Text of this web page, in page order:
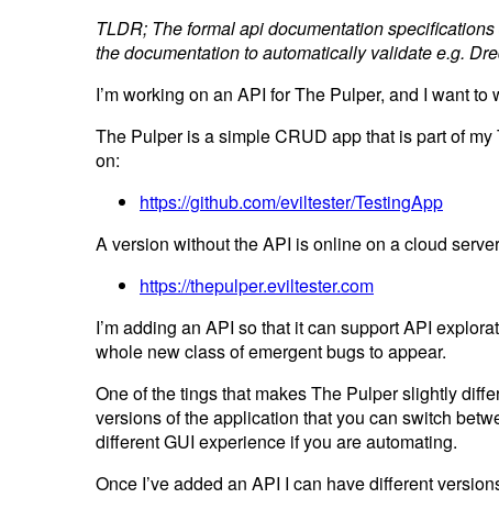
TLDR; The formal api documentation
the documentation to automatically validate e.g.
I’m working on an API for The Pulper, and I want
The Pulper is a simple CRUD app that is part of
on:
https://github.com/eviltester/TestingApp
A version without the API is online on a cloud
https://thepulper.eviltester.com
I’m adding an API so that it can support API
whole new class of emergent bugs to appear.
One of the tings that makes The Pulper slightly
versions of the application that you can switch
different GUI experience if you are automating.
Once I’ve added an API I can have different